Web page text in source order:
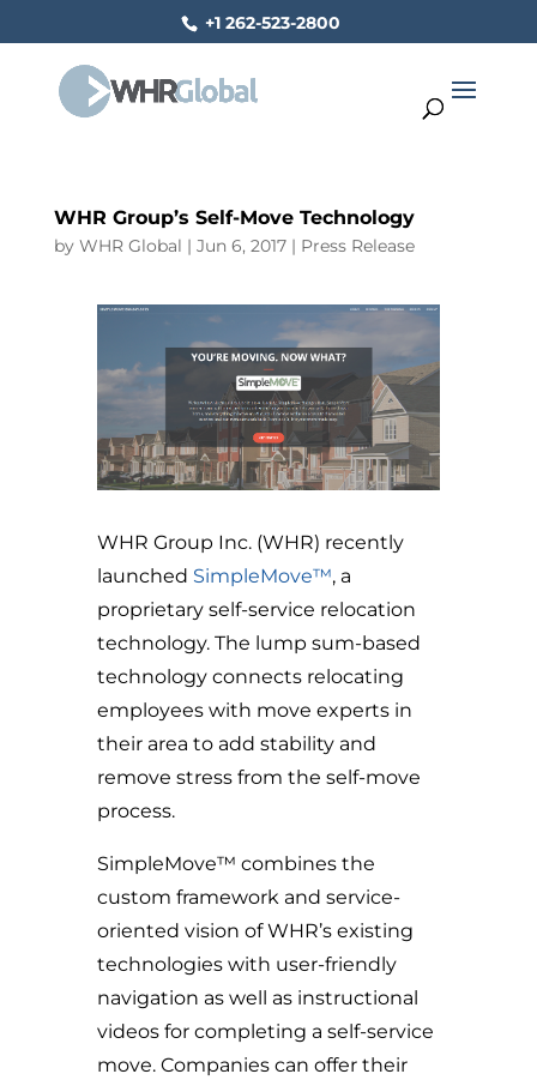
+1 262-523-2800
WHR Group’s Self-Move Technology
by WHR Global | Jun 6, 2017| Press Release
WHR Group Inc. (WHR) recently
launched SimpleMove™, a
proprietary self-service relocation
technology. The lump sum-based
technology connects relocating
employees with move experts in
their area to add stability and
remove stress from the self-move
process.
SimpleMove™ combines the
custom framework and service-
oriented vision of WHR’s existing
technologies with user-friendly
navigation as well as instructional
videos for completing a self-service
move. Companies can offer their